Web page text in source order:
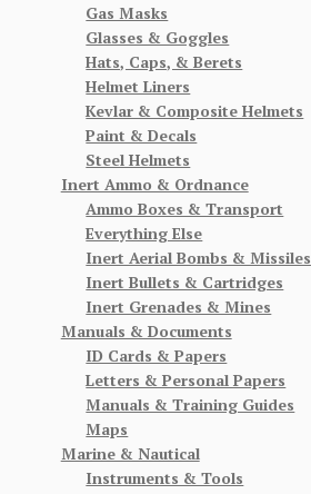
Gas Masks
Glasses & Goggles
Hats, Caps, & Berets
Helmet Liners
Kevlar & Composite Helmets
Paint & Decals
Steel Helmets
Inert Ammo & Ordnance
Ammo Boxes & Transport
Everything Else
Inert Aerial Bombs & Missiles
Inert Bullets & Cartridges
Inert Grenades & Mines
Manuals & Documents
ID Cards & Papers
Letters & Personal Papers
Manuals & Training Guides
Maps
Marine & Nautical
Instruments & Tools